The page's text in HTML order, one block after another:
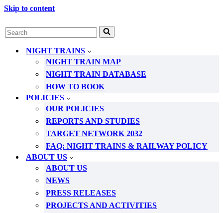
Skip to content
Search
for...
NIGHT TRAINS
NIGHT TRAIN MAP
NIGHT TRAIN DATABASE
HOW TO BOOK
POLICIES
OUR POLICIES
REPORTS AND STUDIES
TARGET NETWORK 2032
FAQ: NIGHT TRAINS & RAILWAY POLICY
ABOUT US
ABOUT US
NEWS
PRESS RELEASES
PROJECTS AND ACTIVITIES